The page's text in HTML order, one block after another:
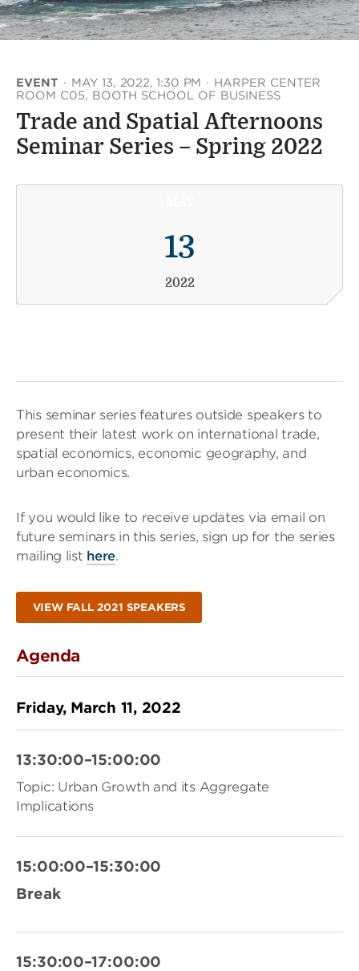
EVENT · MAY 13, 2022, 1:30 PM · HARPER CENTER
ROOM C05, BOOTH SCHOOL OF BUSINESS
Trade and Spatial Afternoons
Seminar Series – Spring 2022
13
2022
This seminar series features outside speakers to
present their latest work on international trade,
spatial economics, economic geography, and
urban economics.
If you would like to receive updates via email on
future seminars in this series, sign up for the series
mailing list here.
VIEW FALL 2021 SPEAKERS
Agenda
Friday, March 11, 2022
13:30:00–15:00:00
Topic: Urban Growth and its Aggregate
Implications
15:00:00–15:30:00
Break
15:30:00–17:00:00